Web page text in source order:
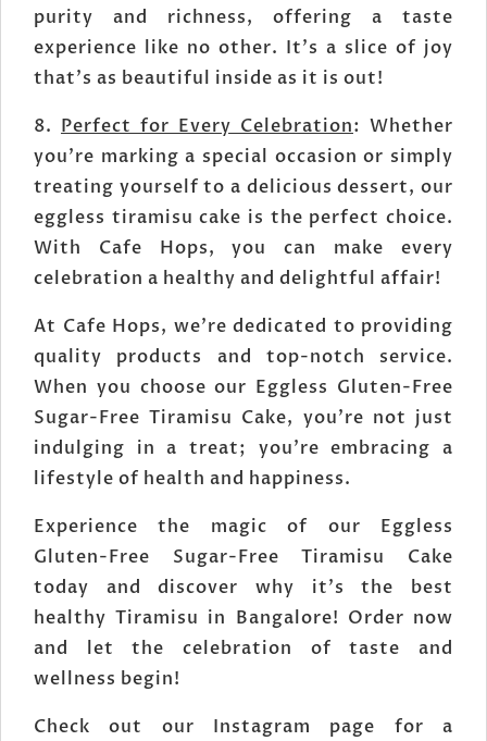
purity and richness, offering a taste
experience like no other. It's a slice of joy
that's as beautiful inside as it is out!
8. Perfect for Every Celebration: Whether
you're marking a special occasion or simply
treating yourself to a delicious dessert, our
eggless tiramisu cake is the perfect choice.
With Cafe Hops, you can make every
celebration a healthy and delightful affair!
At Cafe Hops, we're dedicated to providing
quality products and top-notch service.
When you choose our Eggless Gluten-Free
Sugar-Free Tiramisu Cake, you're not just
indulging in a treat; you're embracing a
lifestyle of health and happiness.
Experience the magic of our Eggless
Gluten-Free Sugar-Free Tiramisu Cake
today and discover why it's the best
healthy Tiramisu in Bangalore! Order now
and let the celebration of taste and
wellness begin!
Check out our Instagram page for a